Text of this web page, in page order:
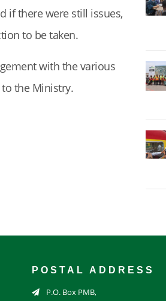
if there were still issues,
to be taken.
with the various
the Ministry.
POSTAL ADDRESS
P.O. Box PMB,